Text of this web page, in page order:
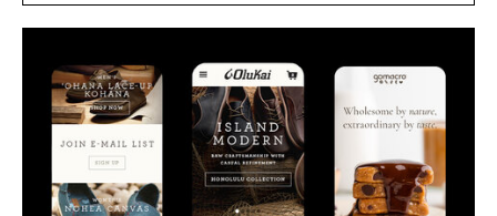
tea extract to support hydration and metabolic
no caffeine, and no artificial sweeteners, Ignition
is intended to become a daily ritual rather than a
post-workout recovery drink. Grounded in
Ayurvedic principles and modern clinical research,
it offers a more measured approach to staying
hydrated, while a limited-time summer promotion